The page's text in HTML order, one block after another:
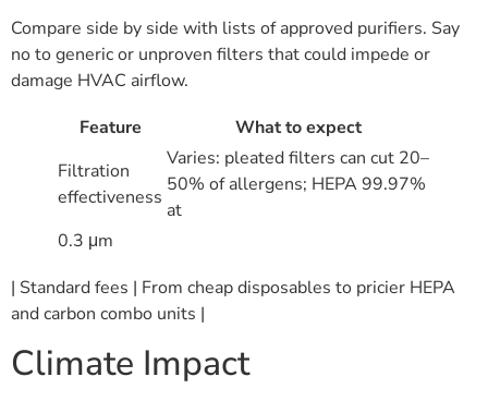
Compare side by side with lists of approved purifiers. Say
no to generic or unproven filters that could impede or
damage HVAC airflow.
Feature
What to expect
Filtration
effectiveness
Varies: pleated filters can cut 20–
50% of allergens; HEPA 99.97%
at
0.3 μm
| Standard fees | From cheap disposables to pricier HEPA
and carbon combo units |
Climate Impact